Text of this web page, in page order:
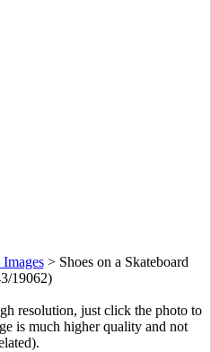
> Shoes on a Skateboard
19062)
resolution, just click the photo to
is much higher quality and not